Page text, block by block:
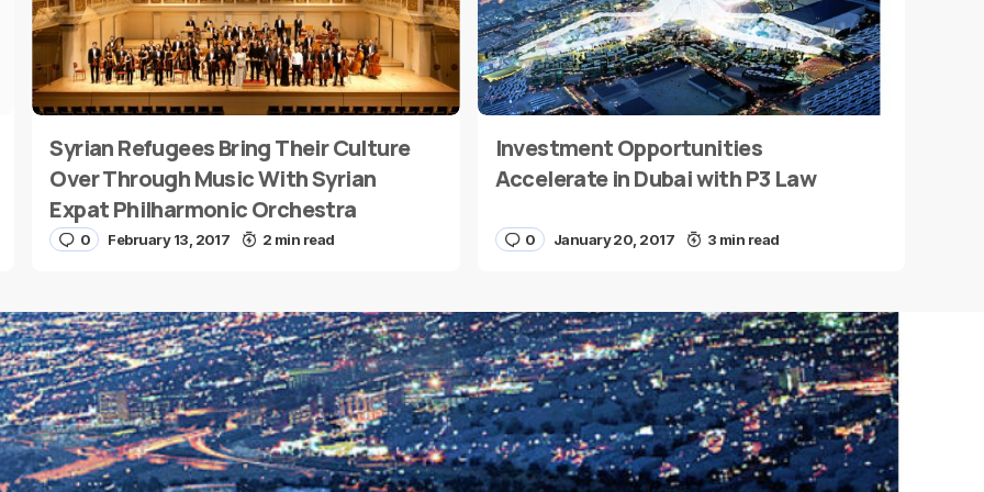
E-mail*
Syrian Refugees Bring Their Culture
Over Through Music With Syrian
Expat Philharmonic Orchestra
0 February 13, 2017 2 min read
Investment Opportunities
Accelerate in Dubai with P3 Law
0 January 20, 2017 3 min read